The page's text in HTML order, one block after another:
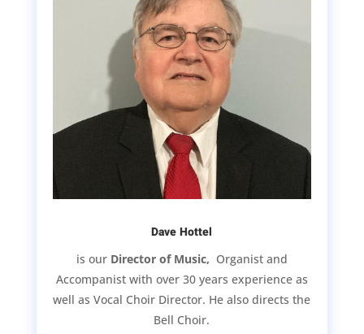
Dave Hottel
is our Director of Music, Organist and
Accompanist with over 30 years experience as
well as Vocal Choir Director. He also directs the
Bell Choir.